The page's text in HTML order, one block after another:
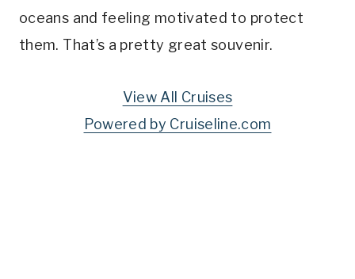
oceans and feeling motivated to protect
them. That’s a pretty great souvenir.
View All Cruises
Powered by Cruiseline.com